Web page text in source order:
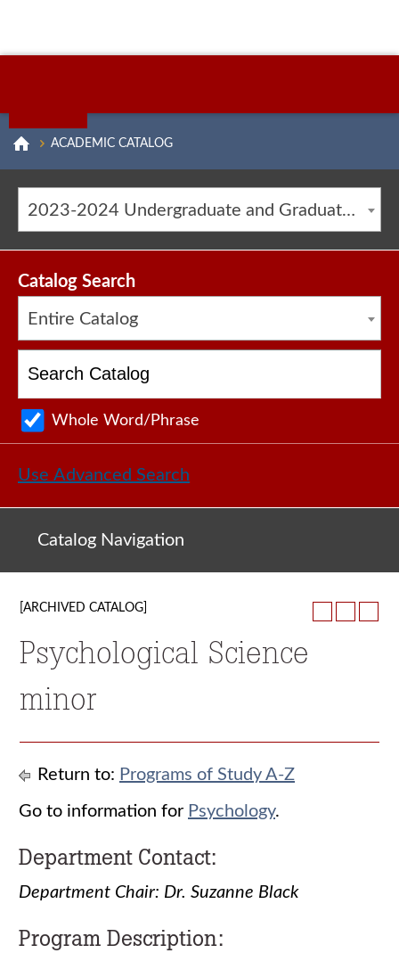
ACADEMIC CATALOG
2023-2024 Undergraduate and Graduate Catalog [ARCHIVED CATALOG]
Catalog Search
Entire Catalog
Whole Word/Phrase
Use Advanced Search
Catalog Navigation
[ARCHIVED CATALOG]
Psychological Science
minor
Return to: Programs of Study A-Z
Go to information for Psychology.
Department Contact:
Department Chair: Dr. Suzanne Black
Program Description: